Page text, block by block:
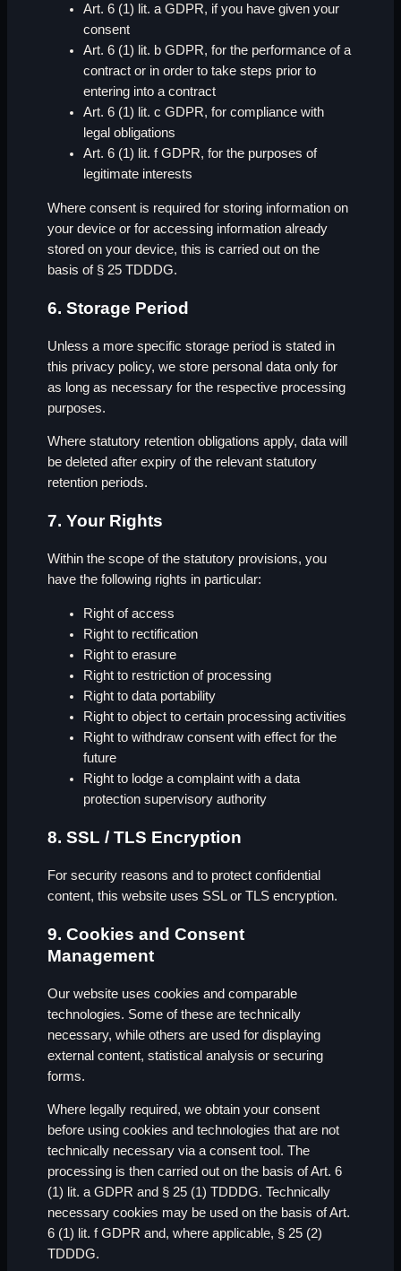
Art. 6 (1) lit. a GDPR, if you have given your
consent
Art. 6 (1) lit. b GDPR, for the performance of a
contract or in order to take steps prior to
entering into a contract
Art. 6 (1) lit. c GDPR, for compliance with
legal obligations
Art. 6 (1) lit. f GDPR, for the purposes of
legitimate interests
Where consent is required for storing information on
your device or for accessing information already
stored on your device, this is carried out on the
basis of § 25 TDDDG.
6. Storage Period
Unless a more specific storage period is stated in
this privacy policy, we store personal data only for
as long as necessary for the respective processing
purposes.
Where statutory retention obligations apply, data will
be deleted after expiry of the relevant statutory
retention periods.
7. Your Rights
Within the scope of the statutory provisions, you
have the following rights in particular:
Right of access
Right to rectification
Right to erasure
Right to restriction of processing
Right to data portability
Right to object to certain processing activities
Right to withdraw consent with effect for the
future
Right to lodge a complaint with a data
protection supervisory authority
8. SSL / TLS Encryption
For security reasons and to protect confidential
content, this website uses SSL or TLS encryption.
9. Cookies and Consent
Management
Our website uses cookies and comparable
technologies. Some of these are technically
necessary, while others are used for displaying
external content, statistical analysis or securing
forms.
Where legally required, we obtain your consent
before using cookies and technologies that are not
technically necessary via a consent tool. The
processing is then carried out on the basis of Art. 6
(1) lit. a GDPR and § 25 (1) TDDDG. Technically
necessary cookies may be used on the basis of Art.
6 (1) lit. f GDPR and, where applicable, § 25 (2)
TDDDG.